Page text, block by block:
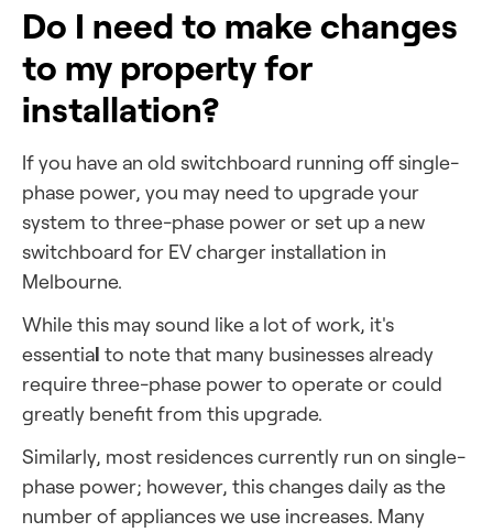
Do I need to make changes
to my property for
installation?
If you have an old switchboard running off single-
phase power, you may need to upgrade your
system to three-phase power or set up a new
switchboard for EV charger installation in
Melbourne.
While this may sound like a lot of work, it's
essential to note that many businesses already
require three-phase power to operate or could
greatly benefit from this upgrade.
Similarly, most residences currently run on single-
phase power; however, this changes daily as the
number of appliances we use increases. Many